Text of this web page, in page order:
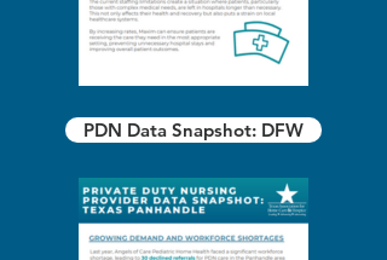
PDN Data Snapshot: DFW